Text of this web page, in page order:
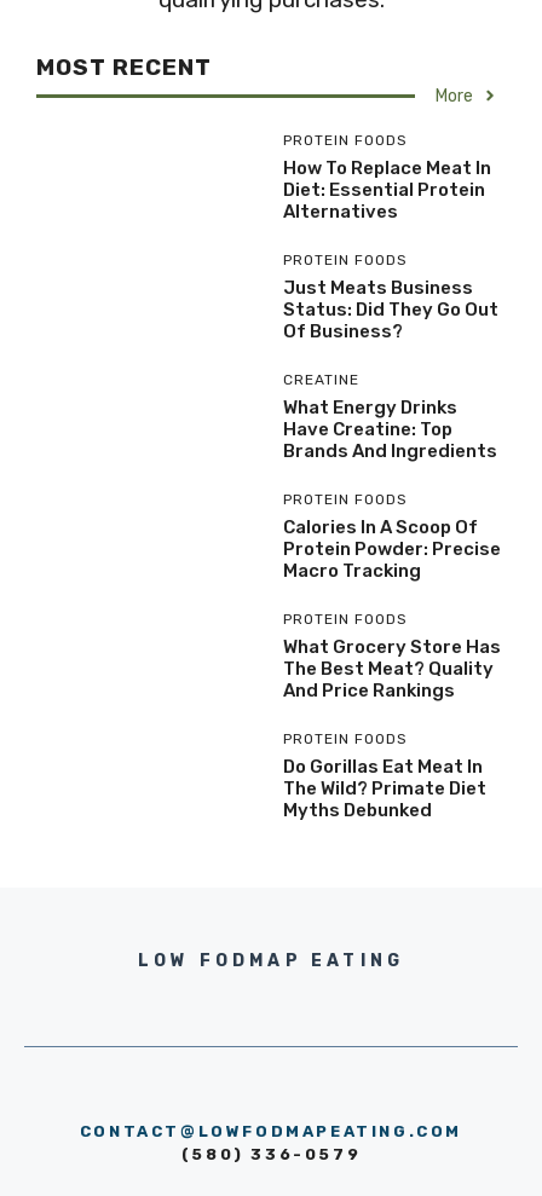
MOST RECENT
More
PROTEIN FOODS
How To Replace Meat In
Diet: Essential Protein
Alternatives
PROTEIN FOODS
Just Meats Business
Status: Did They Go Out
Of Business?
CREATINE
What Energy Drinks
Have Creatine: Top
Brands And Ingredients
PROTEIN FOODS
Calories In A Scoop Of
Protein Powder: Precise
Macro Tracking
PROTEIN FOODS
What Grocery Store Has
The Best Meat? Quality
And Price Rankings
PROTEIN FOODS
Do Gorillas Eat Meat In
The Wild? Primate Diet
Myths Debunked
LOW FODMAP EATING
CONTACT@LOWFODMAPEATING.COM
(580) 336-0579